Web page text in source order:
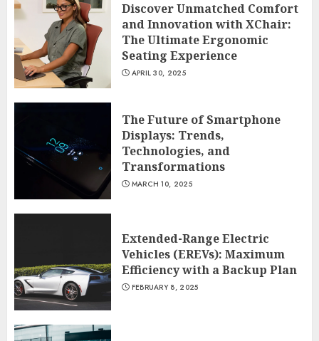
Discover Unmatched Comfort
and Innovation with XChair:
The Ultimate Ergonomic
Seating Experience
APRIL 30, 2025
The Future of Smartphone
Displays: Trends,
Technologies, and
Transformations
MARCH 10, 2025
Extended-Range Electric
Vehicles (EREVs): Maximum
Efficiency with a Backup Plan
FEBRUARY 8, 2025